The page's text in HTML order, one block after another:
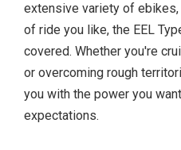
extensive variety of
of ride you like, the EEL
covered. Whether you're
or overcoming rough
you with the power you
expectations.